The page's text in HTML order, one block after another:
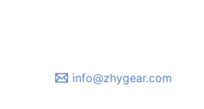
info@zhygear.com